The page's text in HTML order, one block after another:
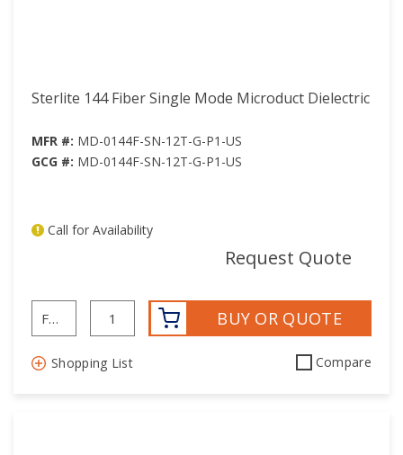
Sterlite 144 Fiber Single Mode Microduct Dielectric
MFR #: MD-0144F-SN-12T-G-P1-US
GCG #: MD-0144F-SN-12T-G-P1-US
Call for Availability
Request Quote
BUY OR QUOTE
Shopping List Compare